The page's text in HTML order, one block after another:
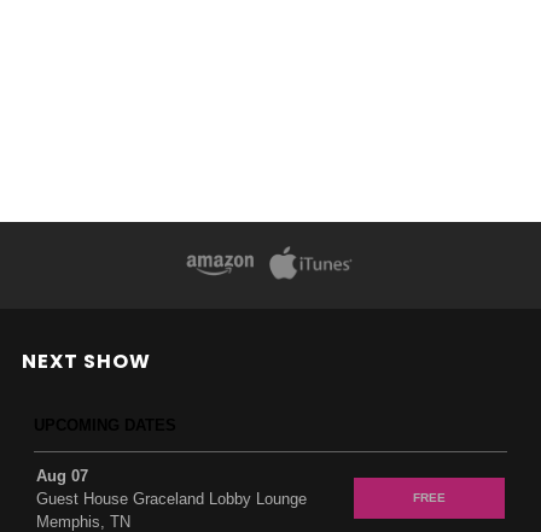
NEXT SHOW
Aug 07
Guest House Graceland Lobby Lounge
Memphis, TN
FREE